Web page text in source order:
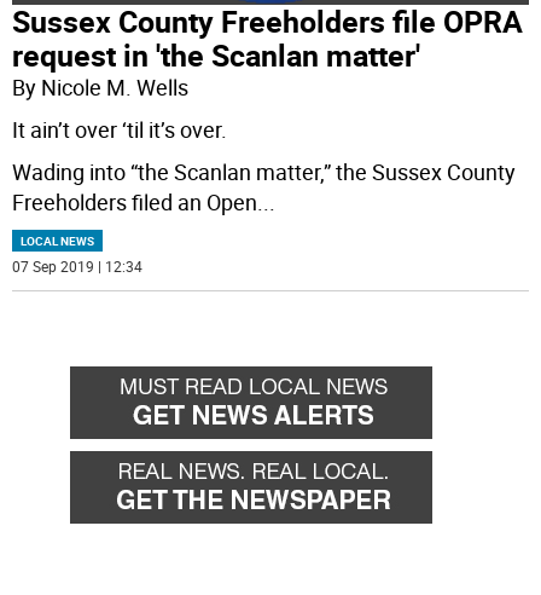
Sussex County Freeholders file OPRA
request in 'the Scanlan matter'
By Nicole M. Wells
It ain’t over ‘til it’s over.
Wading into “the Scanlan matter,” the Sussex County
Freeholders filed an Open...
LOCAL NEWS
07 Sep 2019 | 12:34